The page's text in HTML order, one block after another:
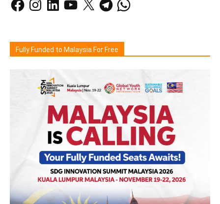
Fully Funded to Malaysia For Free